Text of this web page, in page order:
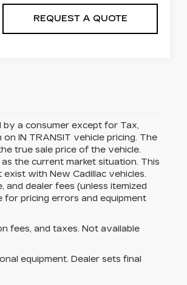
REQUEST A QUOTE
by a consumer except for Tax,
IN TRANSIT vehicle pricing. The
true sale price of the vehicle.
the current market situation. This
with New Cadillac vehicles.
dealer fees (unless itemized
for pricing errors and equipment
fees, and taxes. Not available
equipment. Dealer sets final